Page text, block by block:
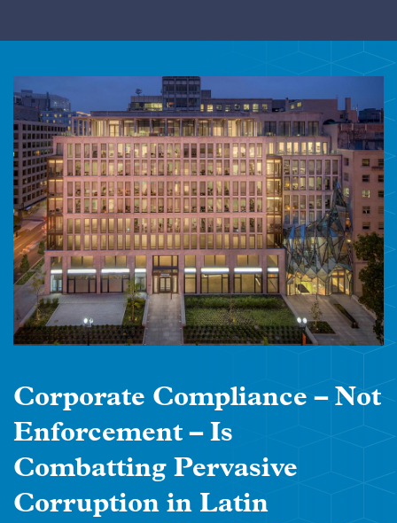
Corporate Compliance – Not
Enforcement – Is
Combatting Pervasive
Corruption in Latin